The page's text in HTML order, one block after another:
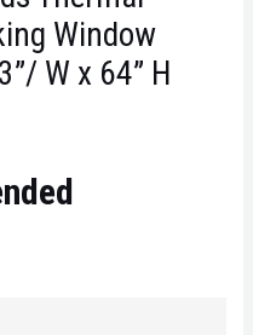
Window
W x 64” H